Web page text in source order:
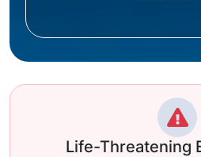
Life-Threatening